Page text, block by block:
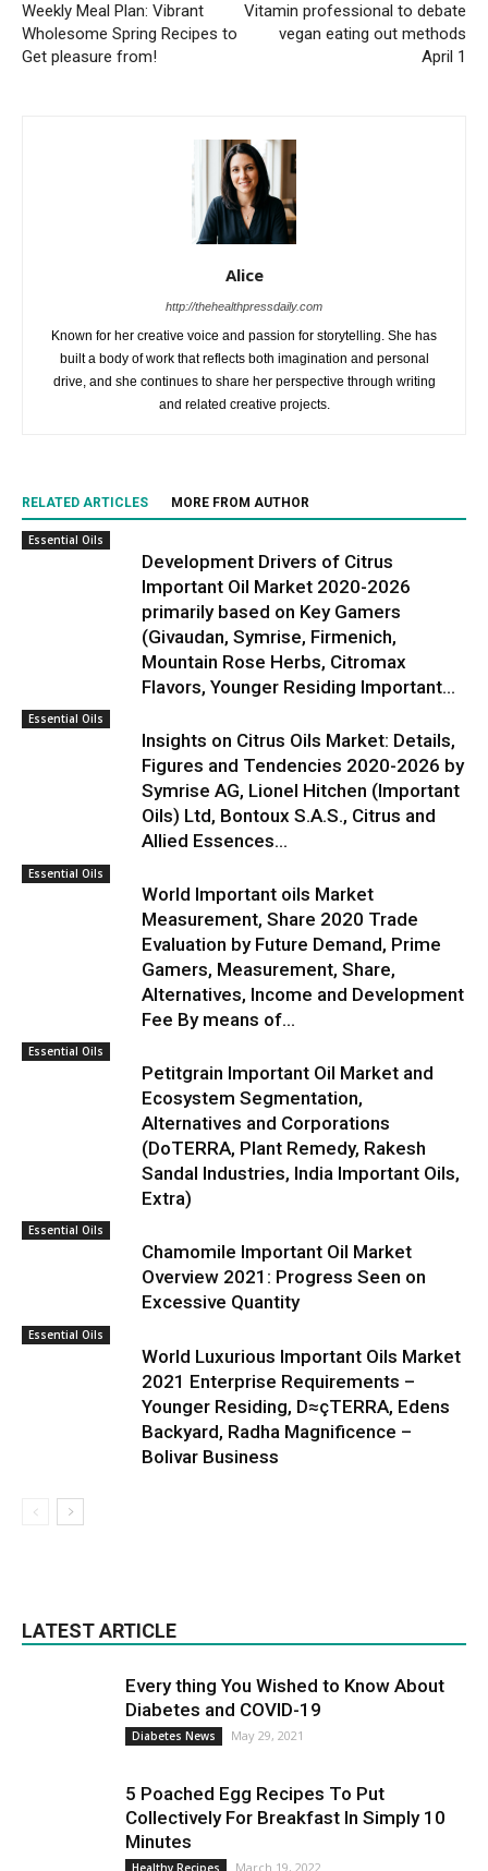
Weekly Meal Plan: Vibrant
Wholesome Spring Recipes to
Get pleasure from!
Vitamin professional to debate
vegan eating out methods
April 1
Alice
http://thehealthpressdaily.com
Known for her creative voice and passion for storytelling. She has
built a body of work that reflects both imagination and personal
drive, and she continues to share her perspective through writing
and related creative projects.
RELATED ARTICLES MORE FROM AUTHOR
Essential Oils
Development Drivers of Citrus
Important Oil Market 2020-2026
primarily based on Key Gamers
(Givaudan, Symrise, Firmenich,
Mountain Rose Herbs, Citromax
Flavors, Younger Residing Important...
Essential Oils
Insights on Citrus Oils Market: Details,
Figures and Tendencies 2020-2026 by
Symrise AG, Lionel Hitchen (Important
Oils) Ltd, Bontoux S.A.S., Citrus and
Allied Essences...
Essential Oils
World Important oils Market
Measurement, Share 2020 Trade
Evaluation by Future Demand, Prime
Gamers, Measurement, Share,
Alternatives, Income and Development
Fee By means of...
Essential Oils
Petitgrain Important Oil Market and
Ecosystem Segmentation,
Alternatives and Corporations
(DoTERRA, Plant Remedy, Rakesh
Sandal Industries, India Important Oils,
Extra)
Essential Oils
Chamomile Important Oil Market
Overview 2021: Progress Seen on
Excessive Quantity
Essential Oils
World Luxurious Important Oils Market
2021 Enterprise Requirements –
Younger Residing, D≈çTERRA, Edens
Backyard, Radha Magnificence –
Bolivar Business
LATEST ARTICLE
Every thing You Wished to Know About
Diabetes and COVID-19
Diabetes News May 29, 2021
5 Poached Egg Recipes To Put
Collectively For Breakfast In Simply 10
Minutes
Healthy Recipes March 19, 2022